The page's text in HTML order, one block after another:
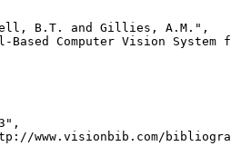
B.T. and Gillies, A.M.",
Based Computer Vision System
www.visionbib.com/